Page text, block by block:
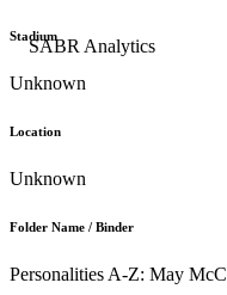
Stadium
Unknown
Location
Unknown
Folder Name / Binder
Personalities A-Z: May McC